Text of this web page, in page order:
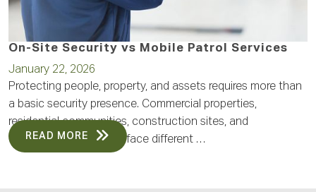
On-Site Security vs Mobile Patrol Services
January 22, 2026
Protecting people, property, and assets requires more than
a basic security presence. Commercial properties,
residential communities, construction sites, and
operational facilities all face different …
READ MORE